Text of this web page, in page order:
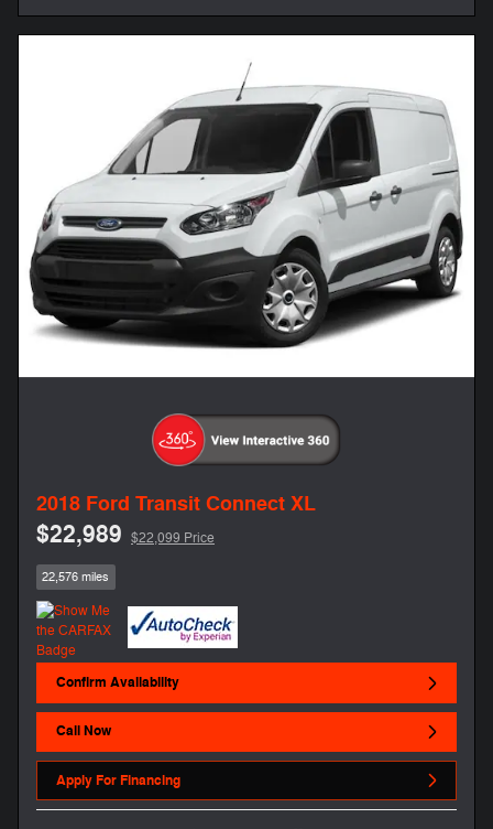
2018 Ford Transit Connect XL
$22,989 $22,099 Price
22,576 miles
Confirm Availability
Call Now
Apply For Financing